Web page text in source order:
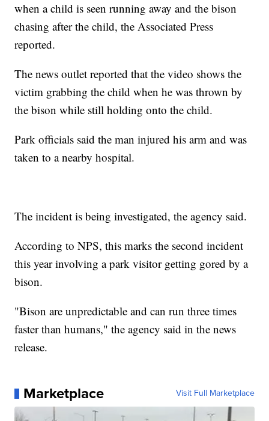
when a child is seen running away and the bison
chasing after the child, the Associated Press
reported.
The news outlet reported that the video shows the
victim grabbing the child when he was thrown by
the bison while still holding onto the child.
Park officials said the man injured his arm and was
taken to a nearby hospital.
The incident is being investigated, the agency said.
According to NPS, this marks the second incident
this year involving a park visitor getting gored by a
bison.
"Bison are unpredictable and can run three times
faster than humans," the agency said in the news
release.
Marketplace Visit Full Marketplace